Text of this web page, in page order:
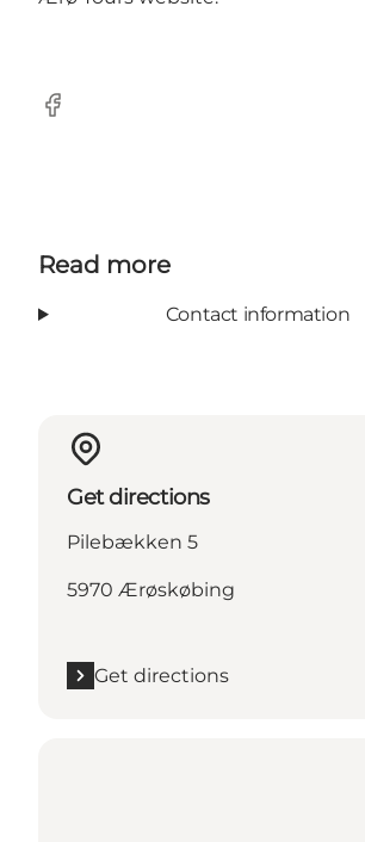
Facebook
Read more
Contact information
Get directions
Pilebækken 5
5970 Ærøskøbing
Get directions